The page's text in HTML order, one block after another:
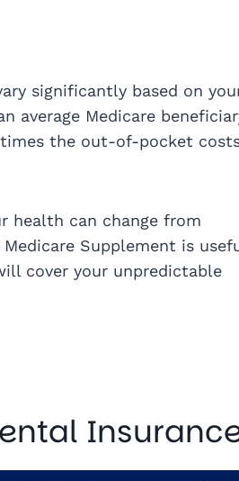
significantly based on
average Medicare
the out-of-pocket
health can change from
Supplement is
cover your unpredictable